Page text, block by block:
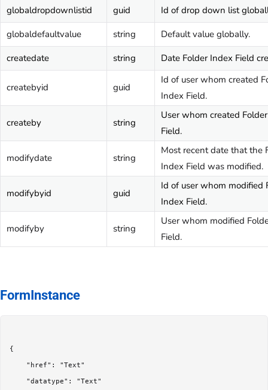
globaldropdownlistid
guid
Id of drop down list
globaldefaultvalue
string
Default value globally.
createdate
string Date Folder Index Field
createbyid guid
Id of user whom created
Index Field.
createby string
User whom created
Field.
modifydate string
Most recent date that the
Index Field was modified.
modifybyid guid
Id of user whom modified
Index Field.
modifyby string
User whom modified
Field.
FormInstance
{